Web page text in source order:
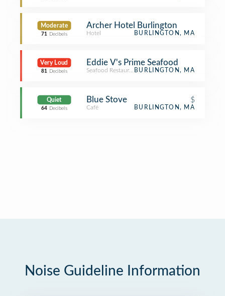
Moderate
71 Decibels
Archer Hotel Burlington
Hotel BURLINGTON, MA
Very Loud
81 Decibels
Eddie V's Prime Seafood
Seafood RestaurantBURLINGTON, MA
Quiet
64 Decibels
Blue Stove $
Café BURLINGTON, MA
Noise Guideline Information